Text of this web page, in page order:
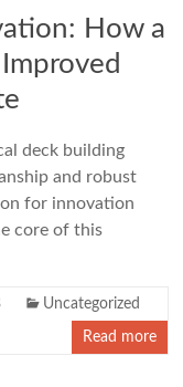
How a
deck building
and robust
for innovation
core of this
Uncategorized
Read more